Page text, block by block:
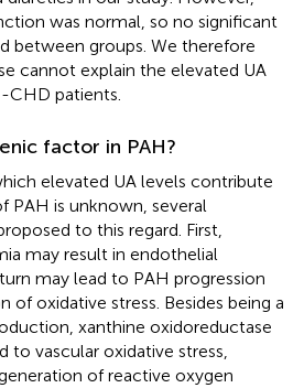
was normal, so no significant
between groups. We therefore
cannot explain the elevated UA
CHD patients.
factor in PAH?
elevated UA levels contribute
is unknown, several
to this regard. First,
may result in endothelial
may lead to PAH progression
oxidative stress. Besides being a
xanthine oxidoreductase
to vascular oxidative stress,
of reactive oxygen